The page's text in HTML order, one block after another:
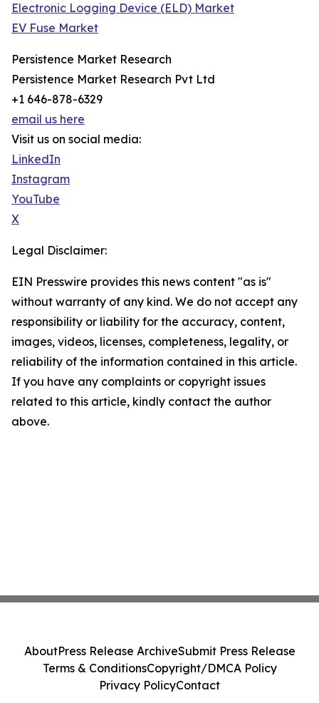
Electronic Logging Device (ELD) Market
EV Fuse Market
Persistence Market Research
Persistence Market Research Pvt Ltd
+1 646-878-6329
email us here
Visit us on social media:
LinkedIn
Instagram
YouTube
X
Legal Disclaimer:
EIN Presswire provides this news content "as is"
without warranty of any kind. We do not accept any
responsibility or liability for the accuracy, content,
images, videos, licenses, completeness, legality, or
reliability of the information contained in this article.
If you have any complaints or copyright issues
related to this article, kindly contact the author
above.
AboutPress Release ArchiveSubmit Press Release
Terms & ConditionsCopyright/DMCA Policy
Privacy PolicyContact